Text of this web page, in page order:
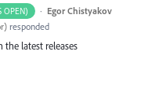
OPEN) · Egor Chistyakov
) responded
latest releases